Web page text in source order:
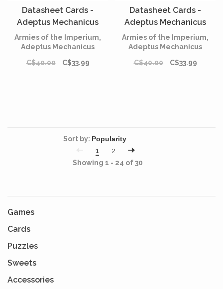
Datasheet Cards -
Adeptus Mechanicus
(Anglais)
Armies of the Imperium,
Adeptus Mechanicus
C$40.00
C$33.99
Datasheet Cards -
Adeptus Mechanicus
(Français)
Armies of the Imperium,
Adeptus Mechanicus
C$40.00
C$33.99
Sort by:
1
2
Showing 1 - 24 of 30
Games
Cards
Puzzles
Sweets
Accessories